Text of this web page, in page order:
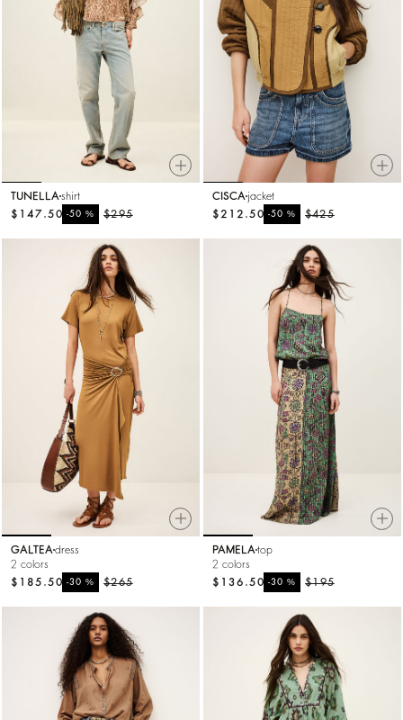
TUNELLA shirt
$295
-50%
$147.50
CISCA jacket
$425
-50%
$212.50
GALTEA dress
2 colors
$265
-30%
$185.50
PAMELA top
2 colors
$195
-30%
$136.50